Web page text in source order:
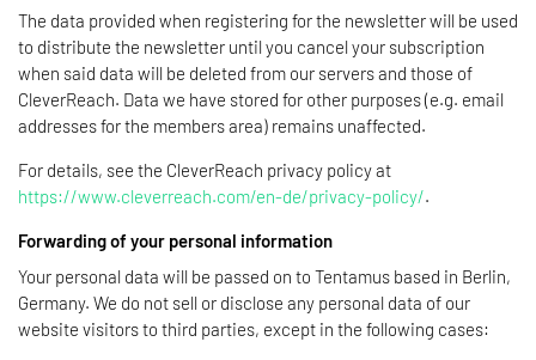
The data provided when registering for the newsletter will be used
to distribute the newsletter until you cancel your subscription
when said data will be deleted from our servers and those of
CleverReach. Data we have stored for other purposes (e.g. email
addresses for the members area) remains unaffected.
For details, see the CleverReach privacy policy at
https://www.cleverreach.com/en-de/privacy-policy/.
Forwarding of your personal information
Your personal data will be passed on to Tentamus based in Berlin,
Germany. We do not sell or disclose any personal data of our
website visitors to third parties, except in the following cases: